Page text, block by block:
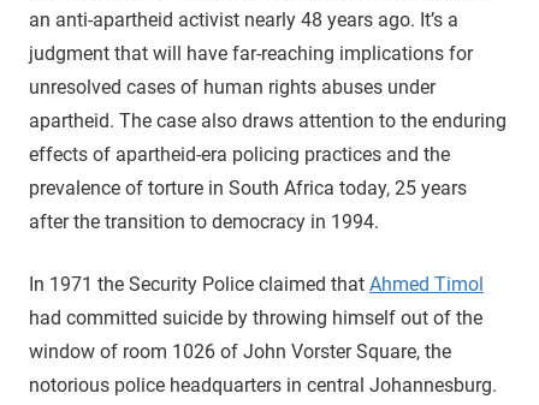
an anti-apartheid activist nearly 48 years ago. It’s a
judgment that will have far-reaching implications for
unresolved cases of human rights abuses under
apartheid. The case also draws attention to the enduring
effects of apartheid-era policing practices and the
prevalence of torture in South Africa today, 25 years
after the transition to democracy in 1994.
In 1971 the Security Police claimed that Ahmed Timol
had committed suicide by throwing himself out of the
window of room 1026 of John Vorster Square, the
notorious police headquarters in central Johannesburg.